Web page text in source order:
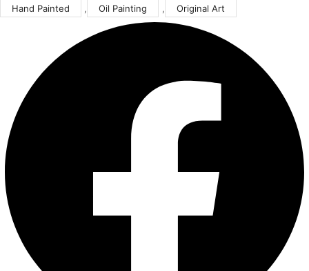
Hand Painted
, Oil Painting , Original Art